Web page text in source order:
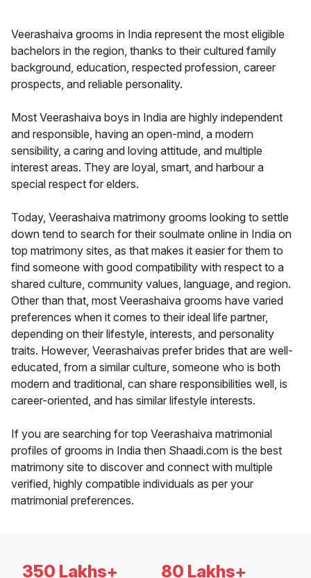
Veerashaiva grooms in India represent the most eligible
bachelors in the region, thanks to their cultured family
background, education, respected profession, career
prospects, and reliable personality.
Most Veerashaiva boys in India are highly independent
and responsible, having an open-mind, a modern
sensibility, a caring and loving attitude, and multiple
interest areas. They are loyal, smart, and harbour a
special respect for elders.
Today, Veerashaiva matrimony grooms looking to settle
down tend to search for their soulmate online in India on
top matrimony sites, as that makes it easier for them to
find someone with good compatibility with respect to a
shared culture, community values, language, and region.
Other than that, most Veerashaiva grooms have varied
preferences when it comes to their ideal life partner,
depending on their lifestyle, interests, and personality
traits. However, Veerashaivas prefer brides that are well-
educated, from a similar culture, someone who is both
modern and traditional, can share responsibilities well, is
career-oriented, and has similar lifestyle interests.
If you are searching for top Veerashaiva matrimonial
profiles of grooms in India then Shaadi.com is the best
matrimony site to discover and connect with multiple
verified, highly compatible individuals as per your
matrimonial preferences.
350 Lakhs+ 80 Lakhs+